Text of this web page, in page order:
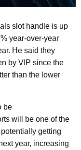
slot handle is up
year-over-year
He said they
by VIP since the
than the lower
be
will be one of the
getting
year, increasing